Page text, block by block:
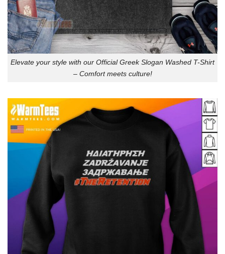
Elevate your style with our Official Greek Slogan Washed T-Shirt
– Comfort meets culture!